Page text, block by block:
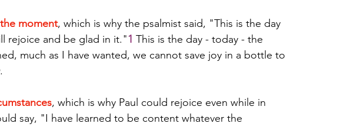
moment, which is why the psalmist said, "This is the day
rejoice and be glad in it."1 This is the day - today - the
much as I have wanted, we cannot save joy in a bottle to
, which is why Paul could rejoice even while in
say, "I have learned to be content whatever the